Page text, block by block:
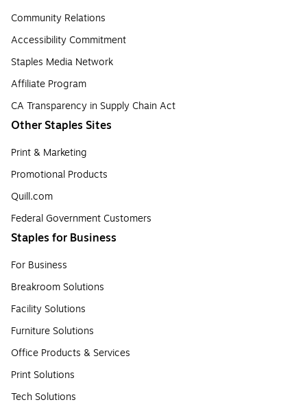
Community Relations
Accessibility Commitment
Staples Media Network
Affiliate Program
CA Transparency in Supply Chain Act
Other Staples Sites
Print & Marketing
Promotional Products
Quill.com
Federal Government Customers
Staples for Business
For Business
Breakroom Solutions
Facility Solutions
Furniture Solutions
Office Products & Services
Print Solutions
Tech Solutions